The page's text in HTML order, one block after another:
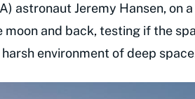
astronaut Jeremy Hansen, on
moon and back, testing if the
environment of deep